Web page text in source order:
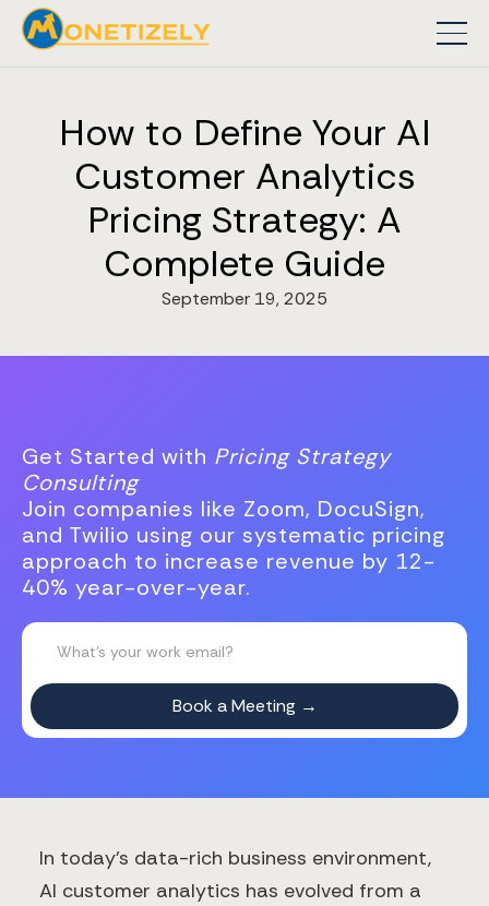
How to Define Your AI
Customer Analytics
Pricing Strategy: A
Complete Guide
September 19, 2025
Get Started with Pricing Strategy
Consulting
Join companies like Zoom, DocuSign,
and Twilio using our systematic pricing
approach to increase revenue by 12-
40% year-over-year.
In today's data-rich business environment,
AI customer analytics has evolved from a